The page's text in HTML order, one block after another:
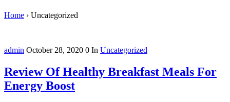
Home › Uncategorized
admin October 28, 2020 0 In Uncategorized
Review Of Healthy Breakfast Meals For
Energy Boost